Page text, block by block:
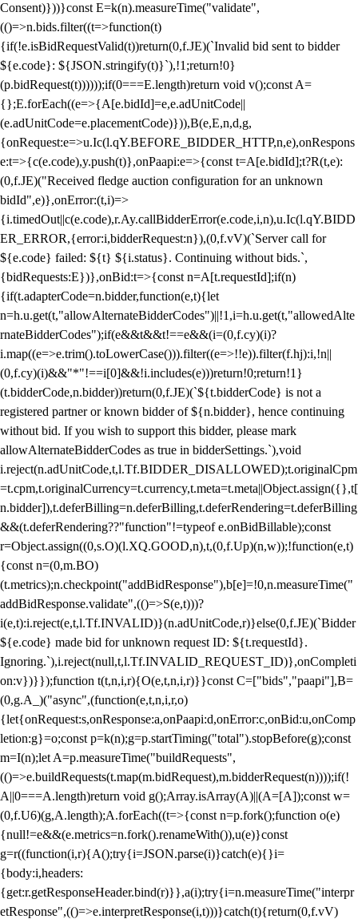
Consent)}))}const E=k(n).measureTime("validate",
(()=>n.bids.filter((t=>function(t)
{if(!e.isBidRequestValid(t))return(0,f.JE)(`Invalid bid sent to bidder
${e.code}: ${JSON.stringify(t)}`),!1;return!0}
(p.bidRequest(t))))));if(0===E.length)return void v();const A=
{};E.forEach((e=>{A[e.bidId]=e,e.adUnitCode||
(e.adUnitCode=e.placementCode)})),B(e,E,n,d,g,
{onRequest:e=>u.Ic(l.qY.BEFORE_BIDDER_HTTP,n,e),onRespons
e:t=>{c(e.code),y.push(t)},onPaapi:e=>{const t=A[e.bidId];t?R(t,e):
(0,f.JE)("Received fledge auction configuration for an unknown
bidId",e)},onError:(t,i)=>
{i.timedOut||c(e.code),r.Ay.callBidderError(e.code,i,n),u.Ic(l.qY.BIDD
ER_ERROR,{error:i,bidderRequest:n}),(0,f.vV)(`Server call for
${e.code} failed: ${t} ${i.status}. Continuing without bids.`,
{bidRequests:E})},onBid:t=>{const n=A[t.requestId];if(n)
{if(t.adapterCode=n.bidder,function(e,t){let
n=h.u.get(t,"allowAlternateBidderCodes")||!1,i=h.u.get(t,"allowedAlte
rnateBidderCodes");if(e&&t&&t!==e&&(i=(0,f.cy)(i)?
i.map((e=>e.trim().toLowerCase())).filter((e=>!!e)).filter(f.hj):i,!n||
(0,f.cy)(i)&&"*"!==i[0]&&!i.includes(e)))return!0;return!1}
(t.bidderCode,n.bidder))return(0,f.JE)(`${t.bidderCode} is not a
registered partner or known bidder of ${n.bidder}, hence continuing
without bid. If you wish to support this bidder, please mark
allowAlternateBidderCodes as true in bidderSettings.`),void
i.reject(n.adUnitCode,t,l.Tf.BIDDER_DISALLOWED);t.originalCpm
=t.cpm,t.originalCurrency=t.currency,t.meta=t.meta||Object.assign({},t[
n.bidder]),t.deferBilling=n.deferBilling,t.deferRendering=t.deferBilling
&&(t.deferRendering??"function"!=typeof e.onBidBillable);const
r=Object.assign((0,s.O)(l.XQ.GOOD,n),t,(0,f.Up)(n,w));!function(e,t)
{const n=(0,m.BO)
(t.metrics);n.checkpoint("addBidResponse"),b[e]=!0,n.measureTime("
addBidResponse.validate",(()=>S(e,t)))?
i(e,t):i.reject(e,t,l.Tf.INVALID)}(n.adUnitCode,r)}else(0,f.JE)(`Bidder
${e.code} made bid for unknown request ID: ${t.requestId}.
Ignoring.`),i.reject(null,t,l.Tf.INVALID_REQUEST_ID)},onCompleti
on:v})}});function t(t,n,i,r){O(e,t,n,i,r)}}const C=["bids","paapi"],B=
(0,g.A_)("async",(function(e,t,n,i,r,o)
{let{onRequest:s,onResponse:a,onPaapi:d,onError:c,onBid:u,onComp
letion:g}=o;const p=k(n);g=p.startTiming("total").stopBefore(g);const
m=I(n);let A=p.measureTime("buildRequests",
(()=>e.buildRequests(t.map(m.bidRequest),m.bidderRequest(n))));if(!
A||0===A.length)return void g();Array.isArray(A)||(A=[A]);const w=
(0,f.U6)(g,A.length);A.forEach((t=>{const n=p.fork();function o(e)
{null!=e&&(e.metrics=n.fork().renameWith()),u(e)}const
g=r((function(i,r){A();try{i=JSON.parse(i)}catch(e){}i=
{body:i,headers:
{get:r.getResponseHeader.bind(r)}},a(i);try{i=n.measureTime("interpr
etResponse",(()=>e.interpretResponse(i,t)))}catch(t){return(0,f.vV)